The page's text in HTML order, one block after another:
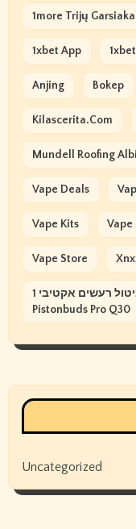
1more Trijų
1xbet App
Anjing Bokep
Kilascerita.com
Mundell Roofing
Vape Deals
Vape Kits Vape
Vape Store
אוזניות אלחוטיות אמיתיות לביטול רעשים אקטיבי 1more
Pistonbuds Pro Q30
Uncategorized